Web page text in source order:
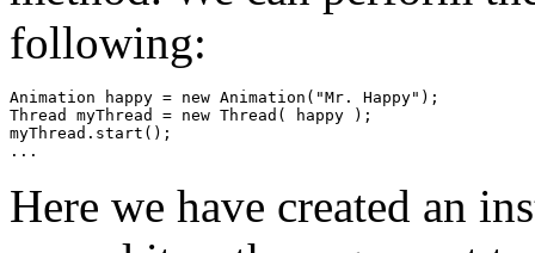
following:
Animation happy = new Animation("Mr. Happy");
Thread myThread = new Thread( happy );
myThread.start();
Here we have created an